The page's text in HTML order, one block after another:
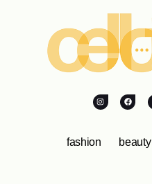
fashion beauty